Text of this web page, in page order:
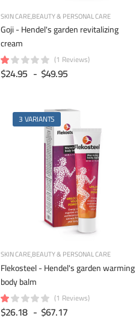
SKIN CAREBEAUTY & PERSONAL CARE
Goji - Hendel's garden revitalizing
cream
(1 Reviews)
$24.95 - $49.95
3 VARIANTS
SKIN CAREBEAUTY & PERSONAL CARE
Flekosteel - Hendel's garden warming
body balm
(1 Reviews)
$26.18 - $67.17